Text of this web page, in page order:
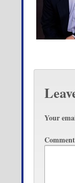
Your
Comment